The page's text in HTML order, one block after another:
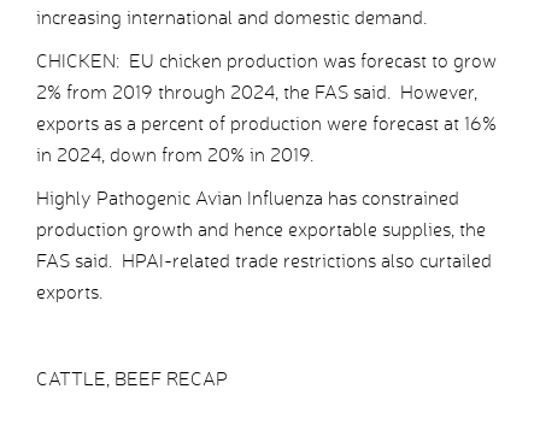
increasing international and domestic demand.
CHICKEN: EU chicken production was forecast to grow
2% from 2019 through 2024, the FAS said. However,
exports as a percent of production were forecast at 16%
in 2024, down from 20% in 2019.
Highly Pathogenic Avian Influenza has constrained
production growth and hence exportable supplies, the
FAS said. HPAI-related trade restrictions also curtailed
exports.
CATTLE, BEEF RECAP